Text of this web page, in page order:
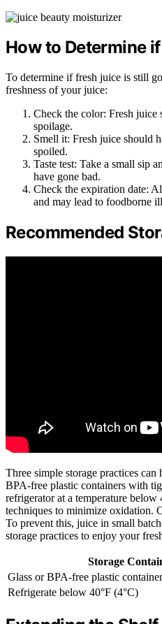
How to Determine
To determine if fresh juice is still
freshness of your juice:
Check the color: Fresh juice
spoilage.
Smell it: Fresh juice should
spoiled.
Taste test: Take a small sip
have gone bad.
Check the expiration date:
and may lead to foodborne
Recommended
Three simple storage practices
BPA-free plastic containers with
refrigerator at a temperature
techniques to minimize oxidation.
To prevent this, juice in small
storage practices to enjoy your
Storage
Glass or BPA-free plastic
Refrigerate below 40°F (4°C)